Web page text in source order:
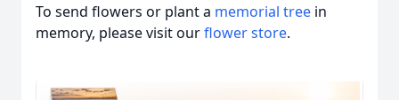
To send flowers or plant a memorial tree in
memory, please visit ourflower store.